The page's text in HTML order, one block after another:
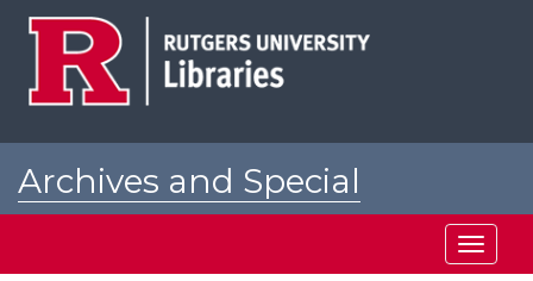
Archives and Special
Toggle